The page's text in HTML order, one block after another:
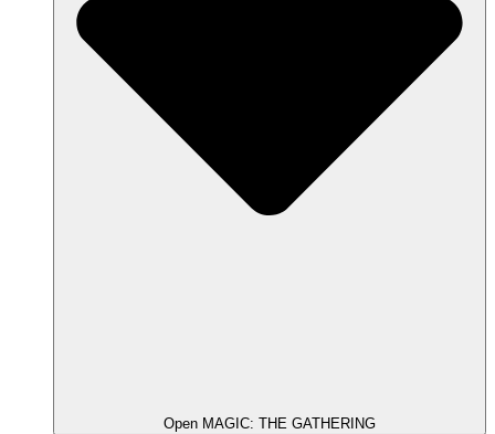
Open MAGIC: THE GATHERING